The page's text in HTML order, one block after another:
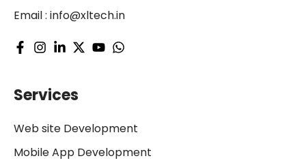
Email : info@xltech.in
Services
Web site Development
Mobile App Development